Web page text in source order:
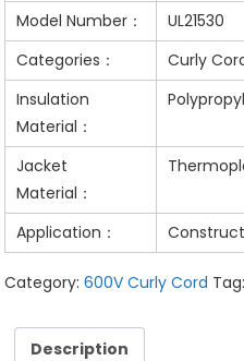
Model Number：
UL21530
Categories：
Curly
Insulation
Material：
Jacket
Material：
Application：
Category:600V Curly Cord
Description